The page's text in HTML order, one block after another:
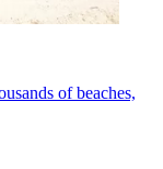
of beaches,